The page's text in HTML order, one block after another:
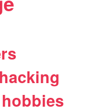
hacking
hobbies